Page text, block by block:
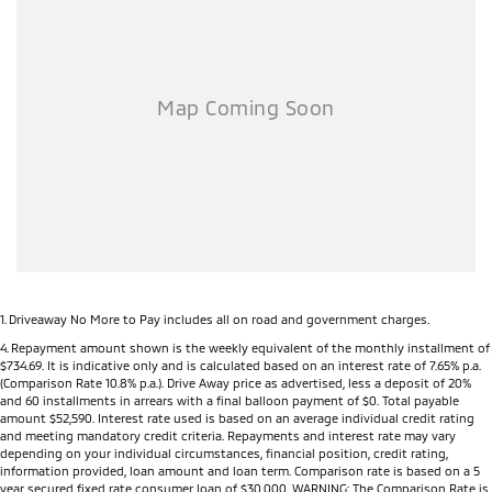
Powerful 2.4L Bi-Turbo Diesel engine
All-new high-strength ladder-frame chassis
6-speed automatic transmission (selected models)
9-inch touchscreen infotainment system
Wireless Apple CarPlay®
Android Auto™
7-inch Digital Driver Display
Wireless phone charging (selected models)
1 Driveaway No More to Pay includes all on road and government charges.
4 Repayment amount shown is the weekly equivalent of the monthly installment of
$734.69. It is indicative only and is calculated based on an interest rate of 7.65% p.a.
(Comparison Rate 10.8% p.a.). Drive Away price as advertised, less a deposit of 20%
and 60 installments in arrears with a final balloon payment of $0. Total payable
amount $52,590. Interest rate used is based on an average individual credit rating
and meeting mandatory credit criteria. Repayments and interest rate may vary
depending on your individual circumstances, financial position, credit rating,
information provided, loan amount and loan term. Comparison rate is based on a 5
year secured fixed rate consumer loan of $30,000. WARNING: The Comparison Rate is